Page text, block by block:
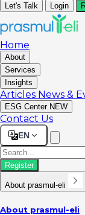
Let's Talk Login
Home
About
Services
Insights
Articles News &
ESG Center NEW
Contact Us
EN
Register
About prasmul-eli
About prasmul-eli